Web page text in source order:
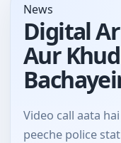
News
Digital
Aur
Video call aata
peeche police